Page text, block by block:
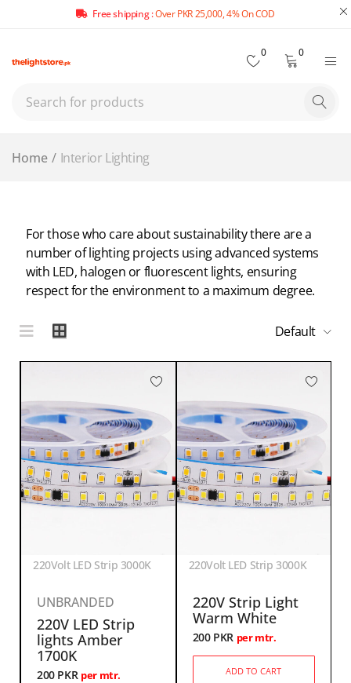
Free shipping :Over PKR 25,000, 4% On COD
0 0
Home / Interior Lighting
For those who care about sustainability there are a
number of lighting projects using advanced systems
with LED, halogen or fluorescent lights, ensuring
respect for the environment to a maximum degree.
Default
220Volt LED Strip 3000K
UNBRANDED
220V LED Strip
lights Amber
1700K
200 PKR per mtr.
220Volt LED Strip 3000K
220V Strip Light
Warm White
200 PKR per mtr.
ADD TO CART